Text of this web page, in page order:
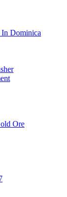
In Dominica
Ore